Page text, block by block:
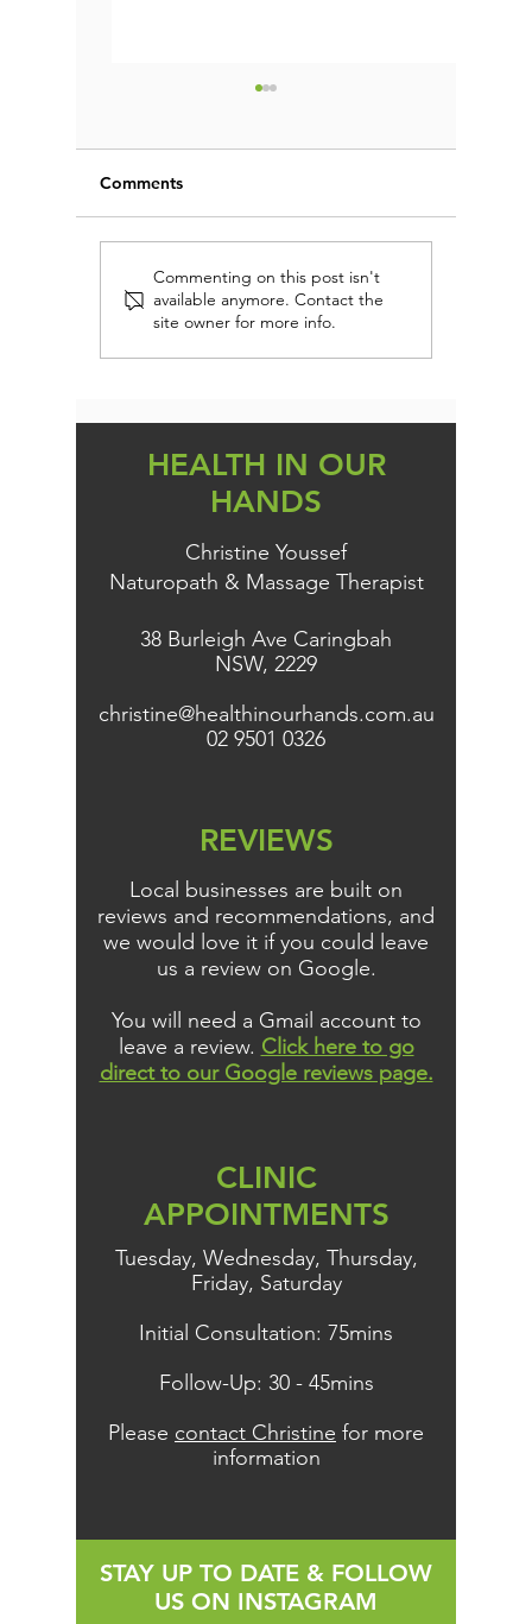
FIRST AID IMMUNE
PROTECTION (AND
PREVENTION)
Comments
Commenting on this post isn't
available anymore. Contact the
site owner for more info.
HEALTH IN OUR
HANDS
Christine Youssef
Naturopath & Massage Therapist
38 Burleigh Ave Caringbah
NSW, 2229
christine@healthinourhands.com.au
02 9501 0326
REVIEWS
Local businesses are built on
reviews and recommendations, and
we would love it if you could leave
us a review on Google.
You will need a Gmail account to
leave a review. Click here to go
direct to our Google reviews page.
CLINIC
APPOINTMENTS
Tuesday, Wednesday, Thursday,
Friday, Saturday
Initial Consultation: 75mins
Follow-Up: 30 - 45mins
Please contact Christine for more
information
STAY UP TO DATE & FOLLOW
US ON INSTAGRAM